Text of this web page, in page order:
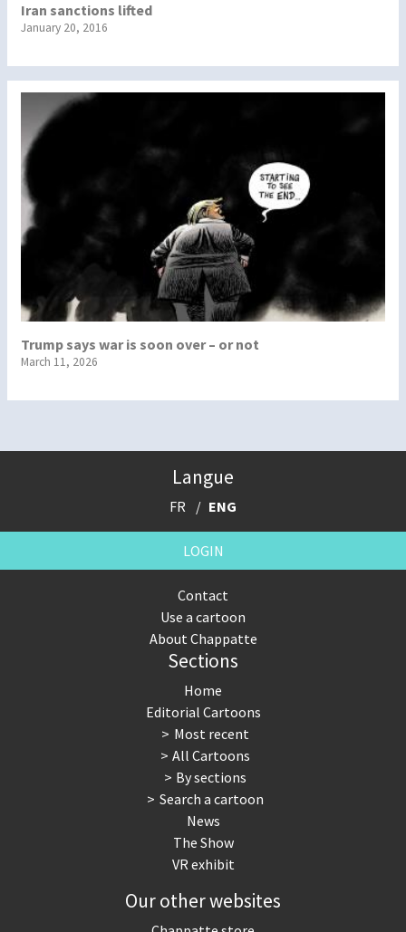
Iran sanctions lifted
January 20, 2016
Trump says war is soon over – or not
March 11, 2026
Langue
FR ENG
LOGIN
Contact
Use a cartoon
About Chappatte
Sections
Home
Editorial Cartoons
Most recent
All Cartoons
By sections
Search a cartoon
News
The Show
VR exhibit
Our other websites